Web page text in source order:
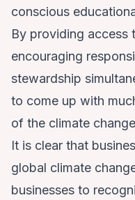
conscious
By providing access
encouraging
stewardship
to come up with
of the climate
It is clear that
global climate
businesses to